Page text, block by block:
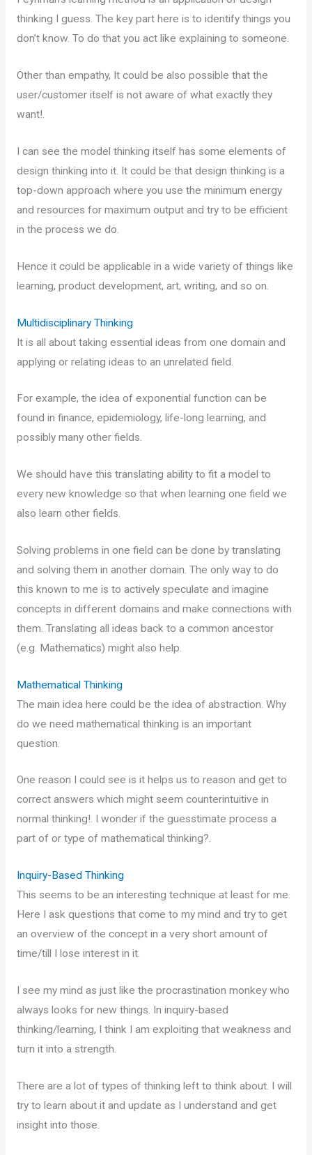
thinking I guess. The key part here is to identify things you
don’t know. To do that you act like explaining to someone.
Other than empathy, It could be also possible that the
user/customer itself is not aware of what exactly they
want!.
I can see the model thinking itself has some elements of
design thinking into it. It could be that design thinking is a
top-down approach where you use the minimum energy
and resources for maximum output and try to be efficient
in the process we do.
Hence it could be applicable in a wide variety of things like
learning, product development, art, writing, and so on.
Multidisciplinary Thinking
It is all about taking essential ideas from one domain and
applying or relating ideas to an unrelated field.
For example, the idea of exponential function can be
found in finance, epidemiology, life-long learning, and
possibly many other fields.
We should have this translating ability to fit a model to
every new knowledge so that when learning one field we
also learn other fields.
Solving problems in one field can be done by translating
and solving them in another domain. The only way to do
this known to me is to actively speculate and imagine
concepts in different domains and make connections with
them. Translating all ideas back to a common ancestor
(e.g. Mathematics) might also help.
Mathematical Thinking
The main idea here could be the idea of abstraction. Why
do we need mathematical thinking is an important
question.
One reason I could see is it helps us to reason and get to
correct answers which might seem counterintuitive in
normal thinking!. I wonder if the guesstimate process a
part of or type of mathematical thinking?.
Inquiry-Based Thinking
This seems to be an interesting technique at least for me.
Here I ask questions that come to my mind and try to get
an overview of the concept in a very short amount of
time/till I lose interest in it.
I see my mind as just like the procrastination monkey who
always looks for new things. In inquiry-based
thinking/learning, I think I am exploiting that weakness and
turn it into a strength.
There are a lot of types of thinking left to think about. I will
try to learn about it and update as I understand and get
insight into those.